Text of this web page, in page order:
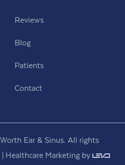
Reviews
Blog
Patients
Contact
Ear & Sinus. All rights
Healthcare Marketing by